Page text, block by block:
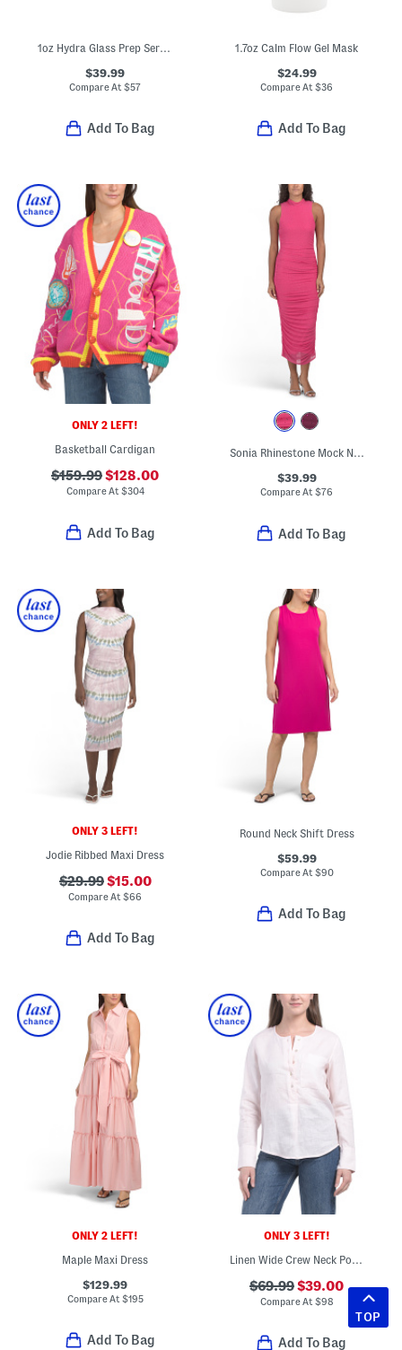
1oz Hydra Glass Prep Serum Gel
$39.99
Compare At$57
Add To Bag
1.7oz Calm Flow Gel Mask
$24.99
Compare At$36
Add To Bag
ONLY 2 LEFT!
Basketball Cardigan
$159.99$128.00
Compare At$304
Add To Bag
Sonia Rhinestone Mock Neck Midi Dress
$39.99
Compare At$76
Add To Bag
ONLY 3 LEFT!
Jodie Ribbed Maxi Dress
$29.99$15.00
Compare At$66
Add To Bag
Round Neck Shift Dress
$59.99
Compare At $90
Add To Bag
ONLY 2 LEFT!
Maple Maxi Dress
$129.99
Compare At $195
Add To Bag
ONLY 3 LEFT!
Linen Wide Crew Neck Popover Top
$69.99$39.00
Compare At $98
Add To Bag
TOP